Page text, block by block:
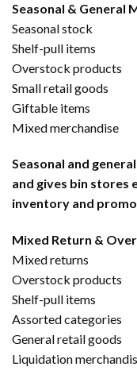
Seasonal & General
Seasonal stock
Shelf-pull items
Overstock products
Small retail goods
Giftable items
Mixed merchandise
Seasonal and
and gives bin
inventory and
Mixed Return &
Mixed returns
Overstock products
Shelf-pull items
Assorted categories
General retail goods
Liquidation